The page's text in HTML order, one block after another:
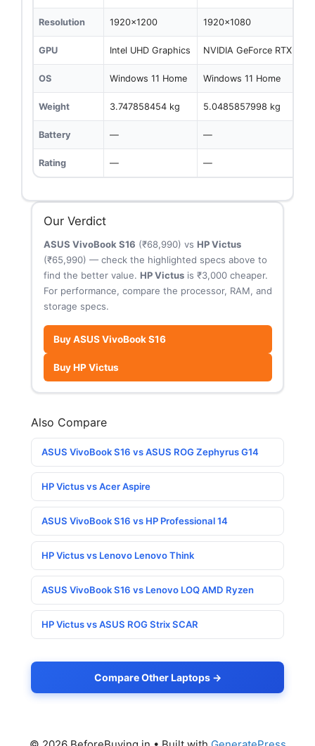
Resolution 1920x1200 1920x1080
GPU Intel UHD Graphics NVIDIA GeForce RTX
OS Windows 11 Home Windows 11 Home
Weight 3.747858454 kg 5.0485857998 kg
Battery — —
Rating — —
Our Verdict
ASUS VivoBook S16 (₹68,990) vs HP Victus
(₹65,990) — check the highlighted specs above to
find the better value. HP Victusis ₹3,000 cheaper.
For performance, compare the processor, RAM, and
storage specs.
Buy ASUS VivoBook S16
Buy HP Victus
Also Compare
ASUS VivoBook S16 vs ASUS ROG Zephyrus G14
HP Victus vs Acer Aspire
ASUS VivoBook S16 vs HP Professional 14
HP Victus vs Lenovo Lenovo Think
ASUS VivoBook S16 vs Lenovo LOQ AMD Ryzen
HP Victus vs ASUS ROG Strix SCAR
Compare Other Laptops →